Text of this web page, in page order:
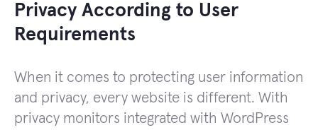
Privacy According to User
Requirements
When it comes to protecting user information
and privacy, every website is different. With
privacy monitors integrated with WordPress